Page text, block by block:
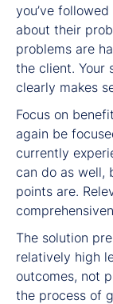
you’ve
about their
problems are
the client. Your
clearly makes
Focus on
again be
currently
can do as well,
points are.
The solution
relatively high
outcomes, not
the process of